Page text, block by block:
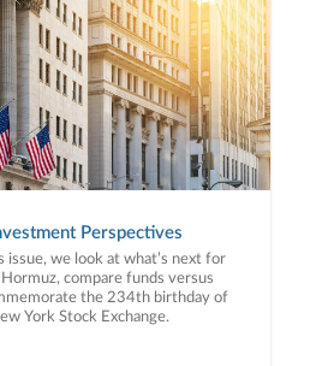
Perspectives
issue, we look at what’s next for
compare funds versus
the 234th birthday of
York Stock Exchange.